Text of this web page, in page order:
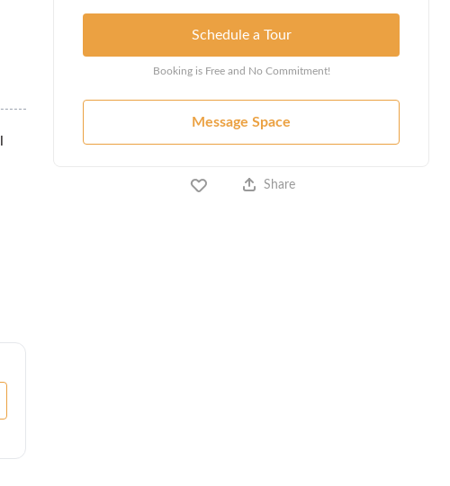
Schedule a Tour
Booking is Free and No Commitment!
Message Space
Share